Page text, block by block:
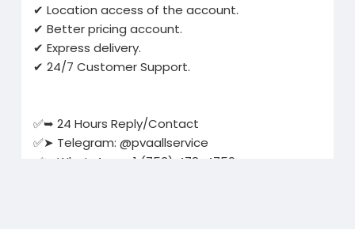
✔ Location access of the account.
✔ Better pricing account.
✔ Express delivery.
✔ 24/7 Customer Support.
✅➥ 24 Hours Reply/Contact
✅➤ Telegram: @pvaallservice
✅➤ WhatsApp: +1 (753) 478-4759